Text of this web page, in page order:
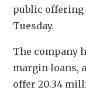
public offering
Tuesday.
The company
margin loans,
offer 20.34